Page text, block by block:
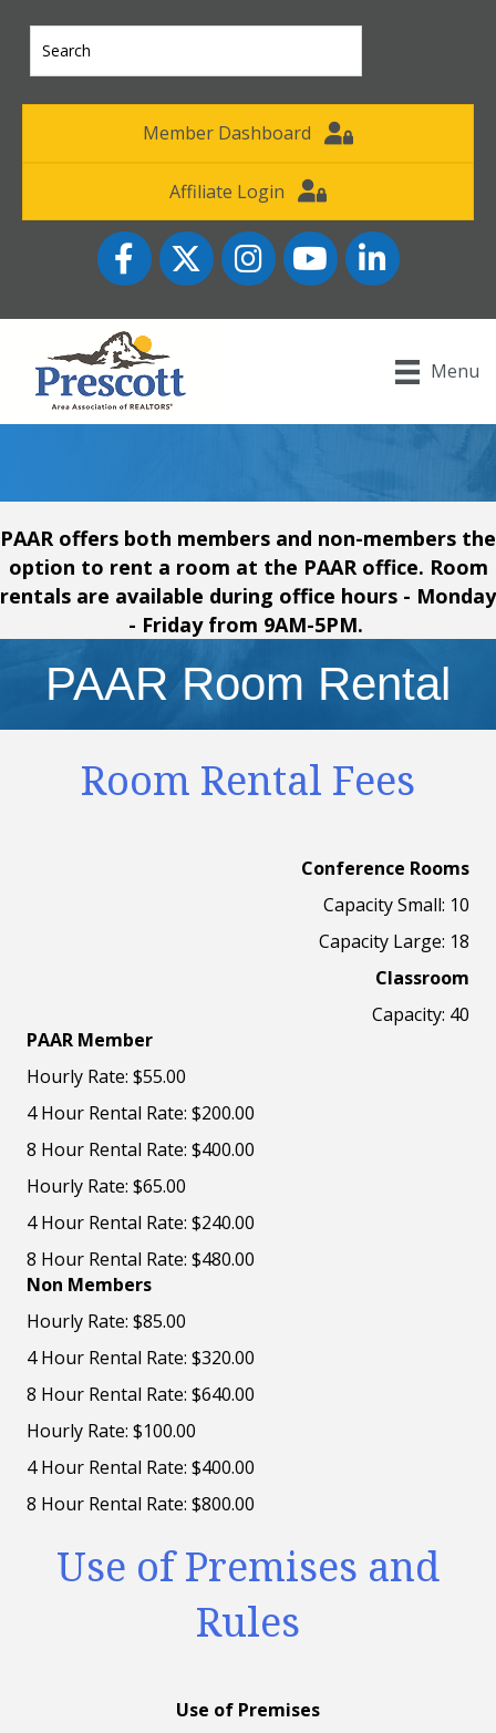
Member Dashboard
Affiliate Login
FacebookTwitter InstagramYouTube icon
LinkedIn
Menu
PAAR offers both members and non-members the
option to rent a room at the PAAR office. Room
rentals are available during office hours - Monday
- Friday from 9AM-5PM.
PAAR Room Rental
Room Rental Fees
Conference Rooms
Capacity Small: 10
Capacity Large: 18
Classroom
Capacity: 40
PAAR Member
Hourly Rate: $55.00
4 Hour Rental Rate: $200.00
8 Hour Rental Rate: $400.00
Hourly Rate: $65.00
4 Hour Rental Rate: $240.00
8 Hour Rental Rate: $480.00
Non Members
Hourly Rate: $85.00
4 Hour Rental Rate: $320.00
8 Hour Rental Rate: $640.00
Hourly Rate: $100.00
4 Hour Rental Rate: $400.00
8 Hour Rental Rate: $800.00
Use of Premises and
Rules
Use of Premises